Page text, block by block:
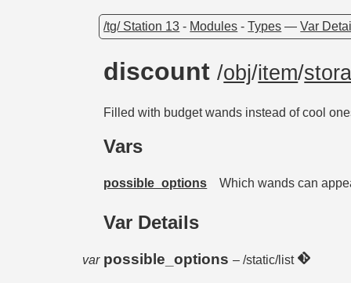
/tg/ Station 13 - Modules -Types —Var
discount/obj/item/
Filled with budget wands instead of cool
Vars
possible_options Which wands can
Var Details
var possible_options– /static/list